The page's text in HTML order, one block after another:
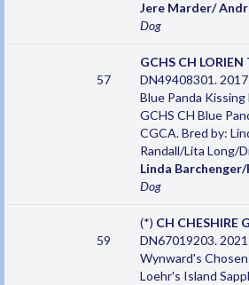
Jere Marder/
Dog
57
GCHS CH
DN49408301.
Blue Panda
GCHS CH Blue
CGCA. Bred by:
Randall/Lita Long/
Linda
Dog
59
(*) CH CHESHIRE
DN67019203.
Wynward's
Loehr's Island